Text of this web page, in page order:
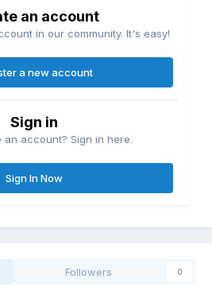
an account
in our community. It's easy!
a new account
Sign in
an account? Sign in here.
Sign In Now
Followers 0